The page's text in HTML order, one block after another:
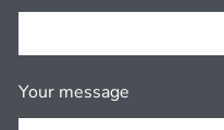
Your message